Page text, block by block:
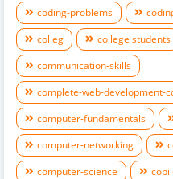
coding-problems
colleg
college students
communication-skills
complete-web-development-
computer-fundamentals
computer-networking
computer-science